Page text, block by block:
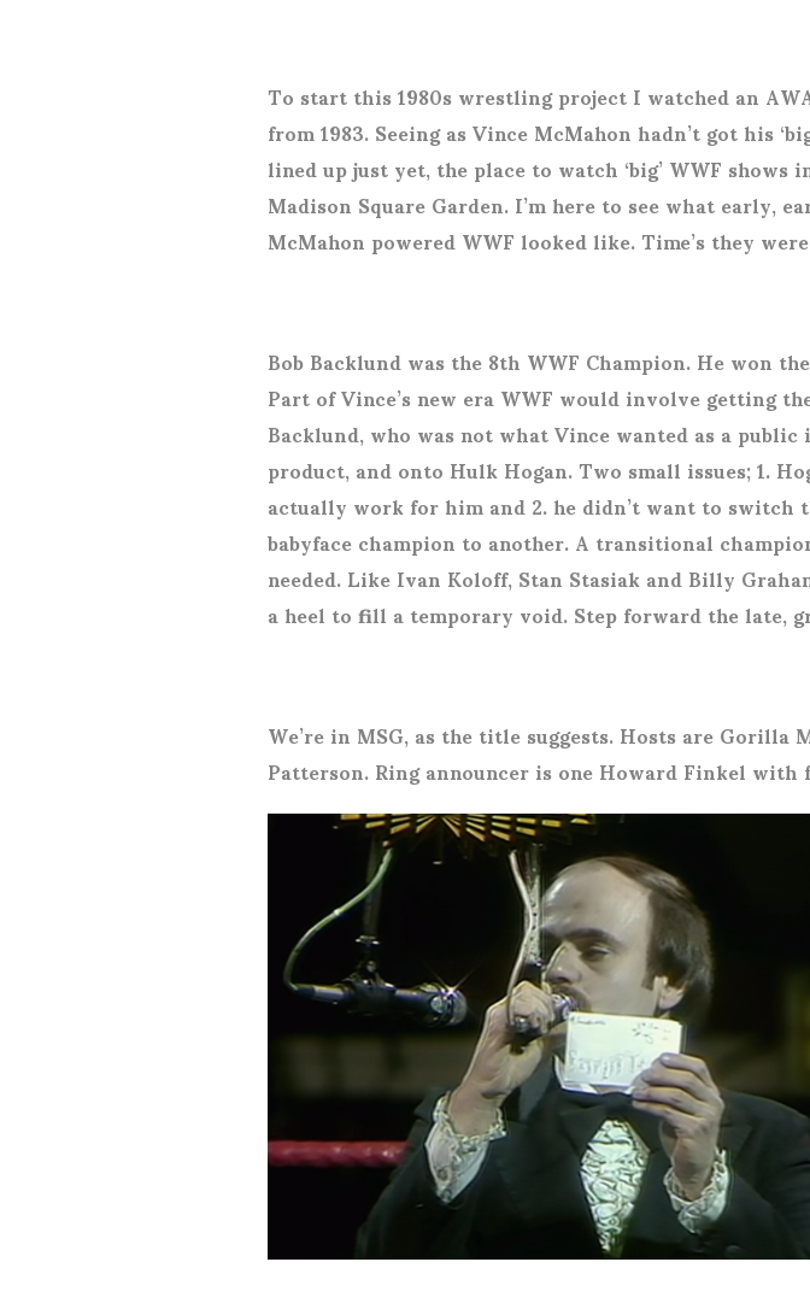
To start this 1980s wrestling project I watched an
from 1983. Seeing as Vince McMahon hadn’t got his
lined up just yet, the place to watch ‘big’ WWF shows
Madison Square Garden. I’m here to see what early,
McMahon powered WWF looked like. Time’s they
Bob Backlund was the 8thWWF Champion. He won
Part of Vince’s new era WWF would involve getting
Backlund, who was not what Vince wanted as a
product, and onto Hulk Hogan. Two small issues; 1.
actually work for him and 2. he didn’t want to switch
babyface champion to another. A transitional
needed. Like Ivan Koloff, Stan Stasiak and Billy
a heel to fill a temporary void. Step forward the late,
We’re in MSG, as the title suggests. Hosts are Gorilla
Patterson. Ring announcer is one Howard Finkel